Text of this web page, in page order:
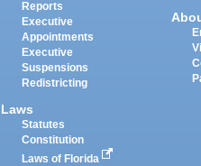
Reports
Executive
Appointments
Executive
Suspensions
Redistricting
Laws
Statutes
Constitution
Laws of Florida